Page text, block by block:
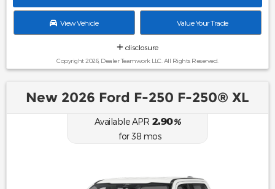
View Vehicle Value Your Trade
disclosure
Copyright 2026, Dealer Teamwork LLC. All Rights Reserved.
New 2026 Ford F-250 F-250® XL
Available APR 2.90%
for38 mos